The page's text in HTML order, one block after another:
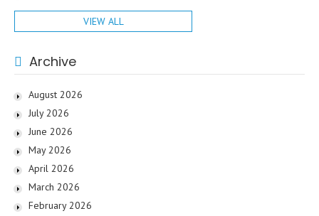
VIEW ALL
Archive
August 2026
July 2026
June 2026
May 2026
April 2026
March 2026
February 2026